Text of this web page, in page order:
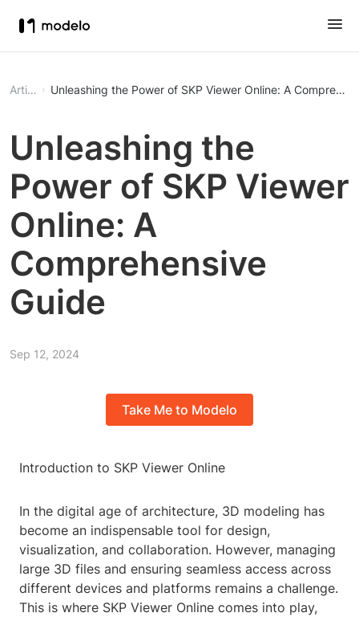
Article Unleashing the Power of SKP Viewer Online: A
Unleashing the
Power of SKP Viewer
Online: A
Comprehensive
Guide
Sep 12, 2024
Take Me to Modelo
Introduction to SKP Viewer Online
In the digital age of architecture, 3D modeling has
become an indispensable tool for design,
visualization, and collaboration. However, managing
large 3D files and ensuring seamless access across
different devices and platforms remains a challenge.
This is where SKP Viewer Online comes into play,